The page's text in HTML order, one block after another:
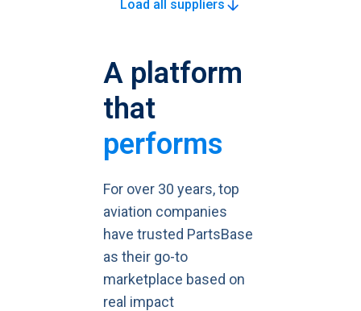
Load all suppliers
A platform
that
performs
For over 30 years, top
aviation companies
have trusted PartsBase
as their go-to
marketplace based on
real impact